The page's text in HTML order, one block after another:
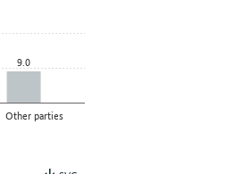
Other parties
9.0